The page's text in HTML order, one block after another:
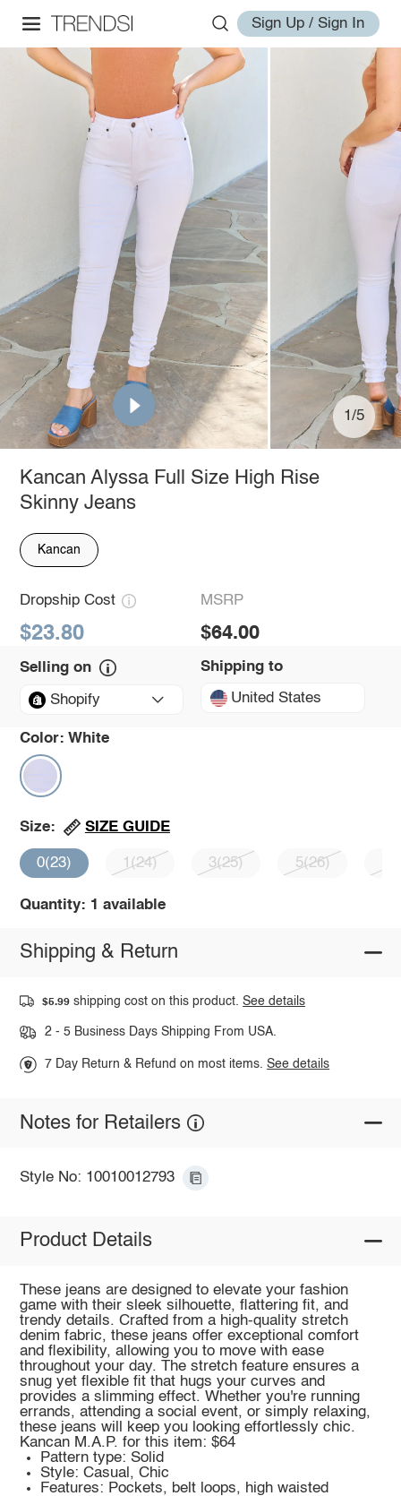
Sign Up / Sign In
1/5
Kancan Alyssa Full Size High Rise
Skinny Jeans
Kancan
Dropship Cost
$23.80
MSRP
$64.00
Selling on
Shopify
Shipping to
United States
Color: White
Size: SIZE GUIDE
0(23) 1(24) 3(25) 5(26)
Quantity: 1 available
Shipping & Return
$5.99 shipping cost on this product.See details
2 - 5 Business Days Shipping From USA.
7 Day Return & Refund on most items.See details
Notes for Retailers
Style No: 10010012793
Product Details
These jeans are designed to elevate your fashion
game with their sleek silhouette, flattering fit, and
trendy details. Crafted from a high-quality stretch
denim fabric, these jeans offer exceptional comfort
and flexibility, allowing you to move with ease
throughout your day. The stretch feature ensures a
snug yet flexible fit that hugs your curves and
provides a slimming effect. Whether you're running
errands, attending a social event, or simply relaxing,
these jeans will keep you looking effortlessly chic.
Kancan M.A.P. for this item: $64
Pattern type: Solid
Style: Casual, Chic
Features: Pockets, belt loops, high waisted